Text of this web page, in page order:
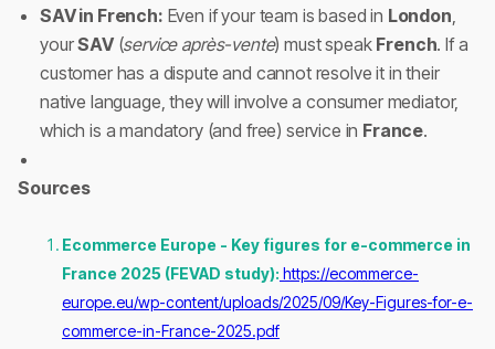
SAV in French: Even if your team is based in London,
yourSAV(service après-vente) must speak French. If a
customer has a dispute and cannot resolve it in their
native language, they will involve a consumer mediator,
which is a mandatory (and free) service in France.
Sources
Ecommerce Europe - Key figures for e-commerce in
France 2025 (FEVAD study): https://ecommerce-
europe.eu/wp-content/uploads/2025/09/Key-Figures-for-e-
commerce-in-France-2025.pdf